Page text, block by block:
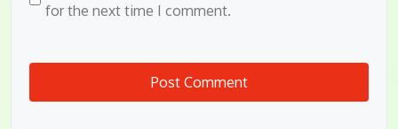
for the next time I comment.